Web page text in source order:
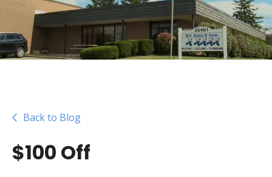
Back to Blog
$100 Off